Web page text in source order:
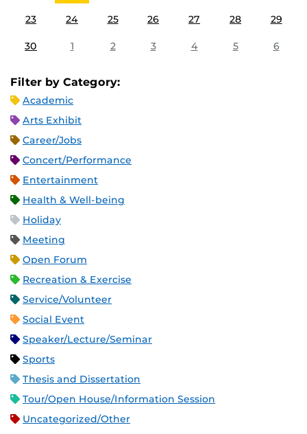
23 24 25 26 27 28 29
30 1 2 3 4 5 6
Filter by Category:
Academic
Arts Exhibit
Career/Jobs
Concert/Performance
Entertainment
Health & Well-being
Holiday
Meeting
Open Forum
Recreation & Exercise
Service/Volunteer
Social Event
Speaker/Lecture/Seminar
Sports
Thesis and Dissertation
Tour/Open House/Information Session
Uncategorized/Other